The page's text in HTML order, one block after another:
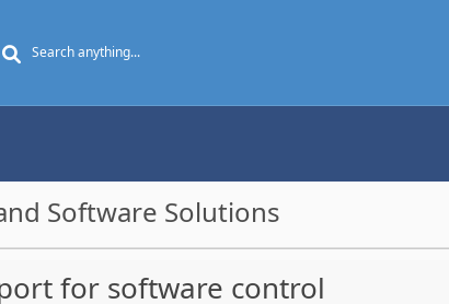
Software Solutions
for software control